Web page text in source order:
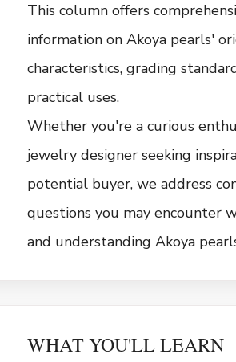
This column offers
information on Akoya pearls'
characteristics, grading
practical uses.
Whether you're a curious
jewelry designer seeking
potential buyer, we address
questions you may encounter
and understanding Akoya
WHAT YOU'LL LEARN